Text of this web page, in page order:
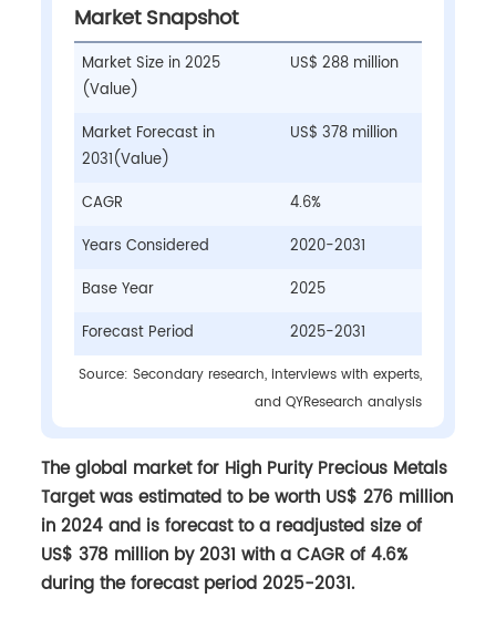
Market Snapshot
Market Size in 2025
(Value)
US$ 288 million
Market Forecast in
2031(Value)
US$ 378 million
CAGR
4.6%
Years Considered
2020-2031
Base Year
2025
Forecast Period
2025-2031
Source: Secondary research, interviews with experts,
and QYResearch analysis
The global market for High Purity Precious Metals
Target was estimated to be worth US$ 276 million
in 2024 and is forecast to a readjusted size of
US$ 378 million by 2031 with a CAGR of 4.6%
during the forecast period 2025-2031.